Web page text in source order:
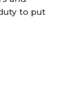
to put